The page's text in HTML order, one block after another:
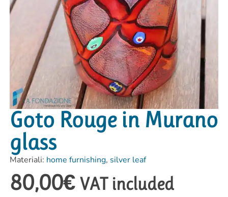
Goto Rouge in Murano
glass
Materiali: home furnishing, silver leaf
80,00€ VAT included